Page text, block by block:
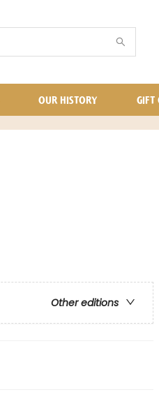
OUR HISTORY GIFT
Other editions